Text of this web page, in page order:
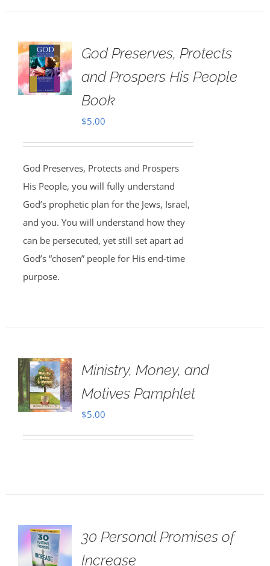
God Preserves, Protects
and Prospers His People
Book
$5.00
God Preserves, Protects and Prospers
His People, you will fully understand
God’s prophetic plan for the Jews, Israel,
and you. You will understand how they
can be persecuted, yet still set apart ad
God’s “chosen” people for His end-time
purpose.
Ministry, Money, and
Motives Pamphlet
$5.00
30 Personal Promises of
Increase